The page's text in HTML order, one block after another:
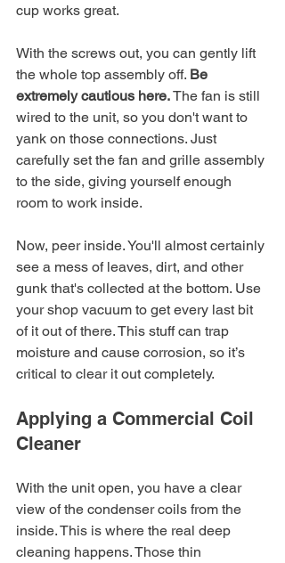
cup works great.
With the screws out, you can gently lift
the whole top assembly off. Be
extremely cautious here. The fan is still
wired to the unit, so you don't want to
yank on those connections. Just
carefully set the fan and grille assembly
to the side, giving yourself enough
room to work inside.
Now, peer inside. You'll almost certainly
see a mess of leaves, dirt, and other
gunk that's collected at the bottom. Use
your shop vacuum to get every last bit
of it out of there. This stuff can trap
moisture and cause corrosion, so it’s
critical to clear it out completely.
Applying a Commercial Coil
Cleaner
With the unit open, you have a clear
view of the condenser coils from the
inside. This is where the real deep
cleaning happens. Those thin